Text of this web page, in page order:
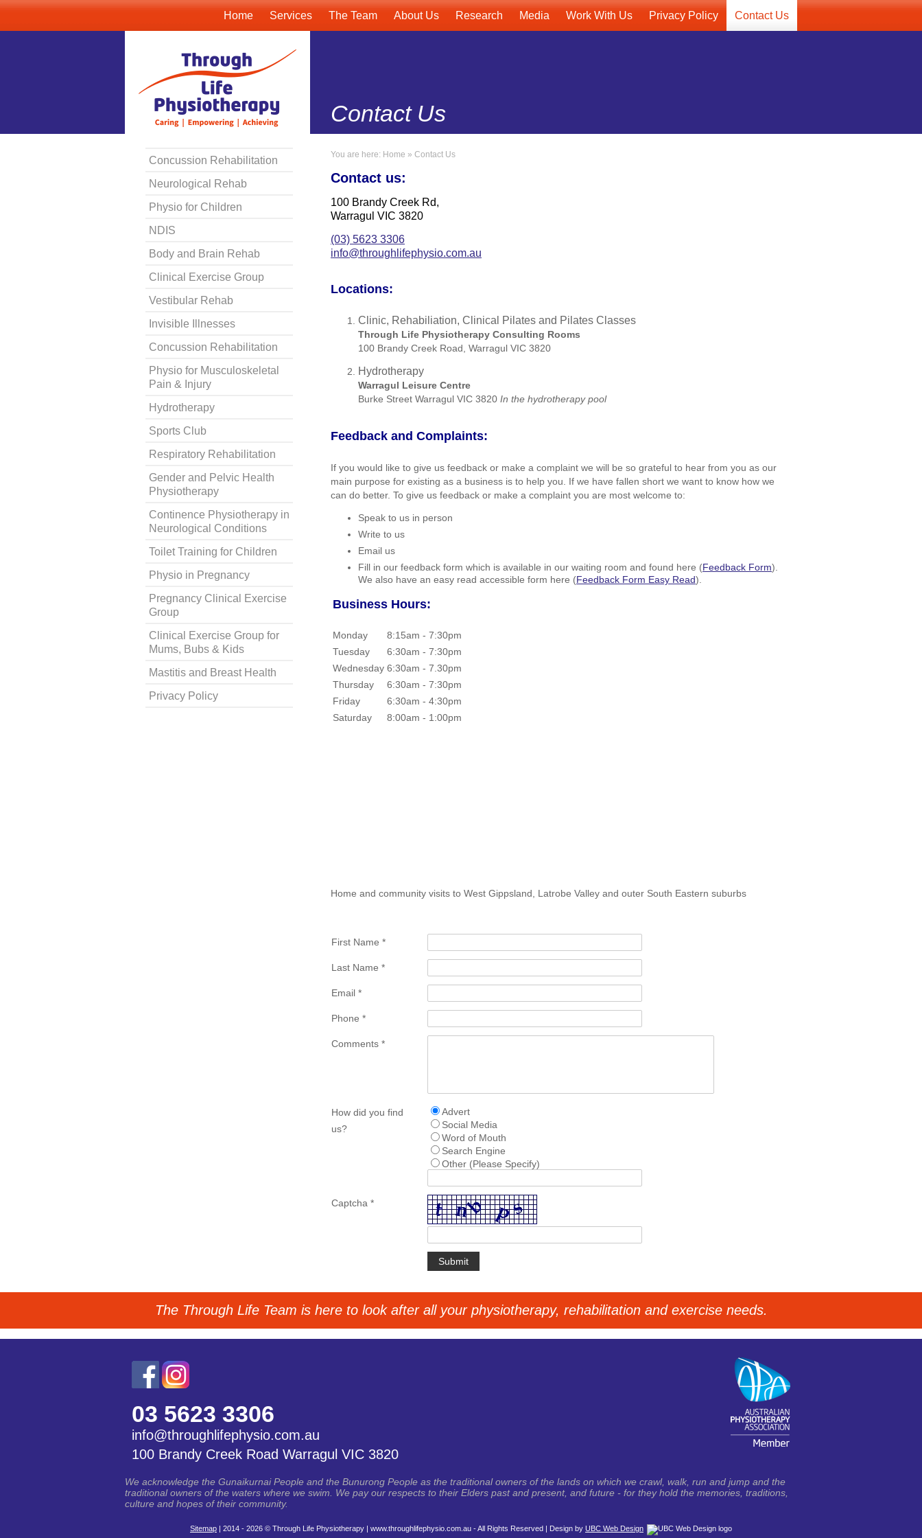
Home Services The Team About Us Research Media Work With Us Privacy Policy Contact Us
Contact Us
Concussion Rehabilitation
Neurological Rehab
Physio for Children
NDIS
Body and Brain Rehab
Clinical Exercise Group
Vestibular Rehab
Invisible Illnesses
Concussion Rehabilitation
Physio for Musculoskeletal
Pain & Injury
Hydrotherapy
Sports Club
Respiratory Rehabilitation
Gender and Pelvic Health
Physiotherapy
Continence Physiotherapy in
Neurological Conditions
Toilet Training for Children
Physio in Pregnancy
Pregnancy Clinical Exercise
Group
Clinical Exercise Group for
Mums, Bubs & Kids
Mastitis and Breast Health
Privacy Policy
You are here: Home » Contact Us
Contact us:
100 Brandy Creek Rd,
Warragul VIC 3820
(03) 5623 3306
info@throughlifephysio.com.au
Locations:
Clinic, Rehabiliation, Clinical Pilates and Pilates Classes
Through Life Physiotherapy Consulting Rooms
100 Brandy Creek Road, Warragul VIC 3820
Hydrotherapy
Warragul Leisure Centre
Burke Street Warragul VIC 3820 In the hydrotherapy pool
Feedback and Complaints:
If you would like to give us feedback or make a complaint we will be so grateful to hear from you as our
main purpose for existing as a business is to help you. If we have fallen short we want to know how we
can do better. To give us feedback or make a complaint you are most welcome to:
Speak to us in person
Write to us
Email us
Fill in our feedback form which is available in our waiting room and found here (Feedback Form)
We also have an easy read accessible form here (Feedback Form Easy Read)
Business Hours:
Monday
8:15am - 7:30pm
Tuesday
6:30am - 7:30pm
Wednesday 6:30am - 7.30pm
Thursday
6:30am - 7:30pm
Friday
6:30am - 4:30pm
Saturday
8:00am - 1:00pm
Home and community visits to West Gippsland, Latrobe Valley and outer South Eastern suburbs
First Name *
Last Name *
Email *
Phone *
Comments *
How did you find
us?
Advert
Social Media
Word of Mouth
Search Engine
Other (Please Specify)
Captcha *
The Through Life Team is here to look after all your physiotherapy, rehabilitation and exercise needs.
03 5623 3306
info@throughlifephysio.com.au
100 Brandy Creek Road Warragul VIC 3820
We acknowledge the Gunaikurnai People and the Bunurong People as the traditional owners of the lands on which we crawl, walk, run and jump and the
traditional owners of the waters where we swim. We pay our respects to their Elders past and present, and future - for they hold the memories, traditions,
culture and hopes of their community.
Sitemap | 2014 - 2026 © Through Life Physiotherapy | www.throughlifephysio.com.au - All Rights Reserved | Design by UBC Web Design